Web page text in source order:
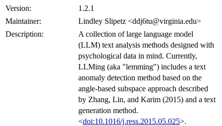
Version:
1.2.1
Maintainer:
Lindley Slipetz <ddj6tu@virginia.edu>
Description:
A collection of large language model
(LLM) text analysis methods designed with
psychological data in mind. Currently,
LLMing (aka "lemming") includes a text
anomaly detection method based on the
angle-based subspace approach described
by Zhang, Lin, and Karim (2015) and a text
generation method.
<doi:10.1016/j.ress.2015.05.025>.